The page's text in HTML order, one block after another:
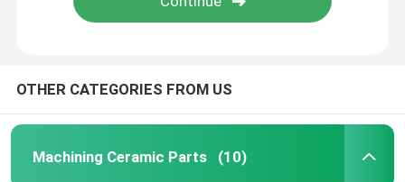
OTHER CATEGORIES FROM US
Machining Ceramic Parts (10)